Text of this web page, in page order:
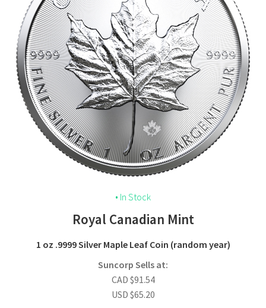
• In Stock
Royal Canadian Mint
1 oz .9999 Silver Maple Leaf Coin (random year)
Suncorp Sells at:
CAD $91.54
USD $65.20